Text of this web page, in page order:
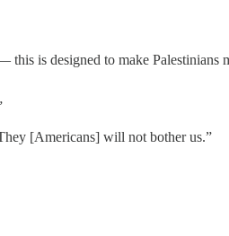
this is designed to make Palestinians
[Americans] will not bother us.”